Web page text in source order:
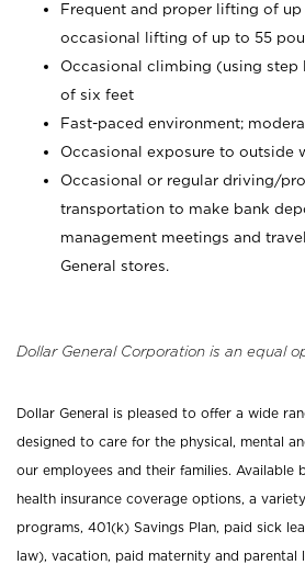
Frequent and proper lifting of
occasional lifting of up to 55
Occasional climbing (using step
of six feet
Fast-paced environment;
Occasional exposure to outside
Occasional or regular driving/
transportation to make bank
management meetings and
General stores.
Dollar General Corporation is an equal
Dollar General is pleased to offer a wide
designed to care for the physical, mental
our employees and their families. Available
health insurance coverage options, a
programs, 401(k) Savings Plan, paid sick
law), vacation, paid maternity and parental